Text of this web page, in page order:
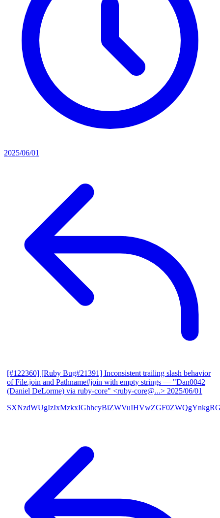
2025/06/01
[#122360] [Ruby Bug#21391] Inconsistent trailing slash behavior
of File.join and Pathname#join with empty strings — "Dan0042
(Daniel DeLorme) via ruby-core" <ruby-core@...> 2025/06/01